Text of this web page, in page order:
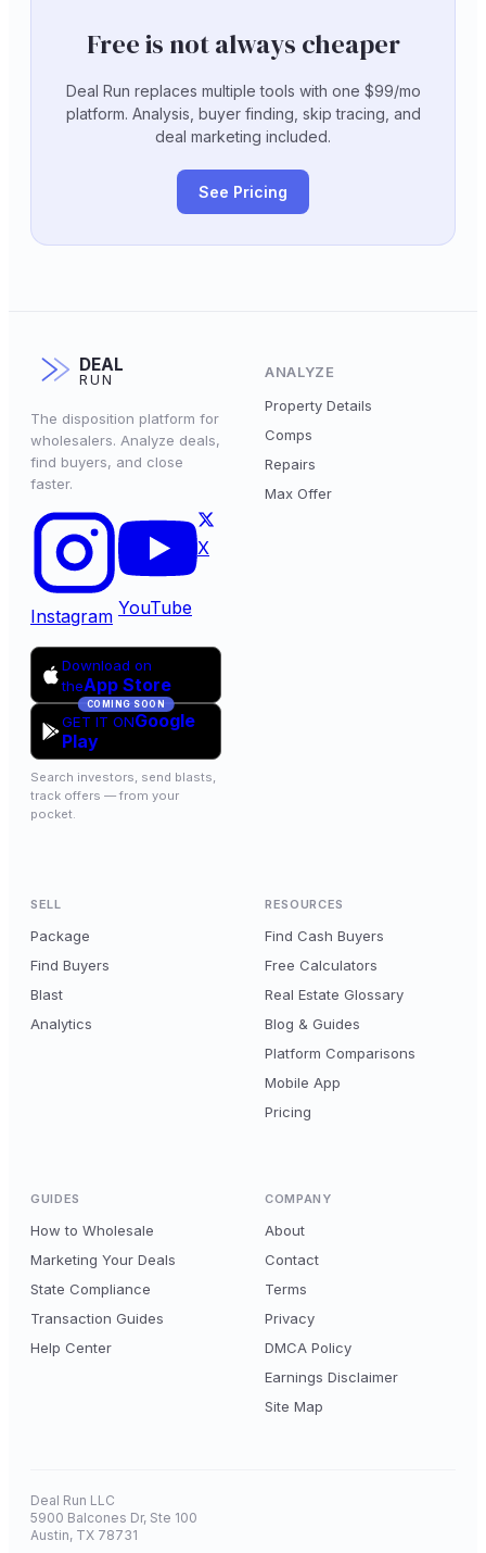
Free is not always cheaper
Deal Run replaces multiple tools with one $99/mo
platform. Analysis, buyer finding, skip tracing, and
deal marketing included.
See Pricing
DEAL
RUN
The disposition platform for
wholesalers. Analyze deals,
find buyers, and close
faster.
Instagram YouTube
X
Download on
theApp Store
COMING SOON
GET IT ONGoogle
Play
Search investors, send blasts,
track offers — from your
pocket.
ANALYZE
Property Details
Comps
Repairs
Max Offer
SELL
Package
Find Buyers
Blast
Analytics
RESOURCES
Find Cash Buyers
Free Calculators
Real Estate Glossary
Blog & Guides
Platform Comparisons
Mobile App
Pricing
GUIDES
How to Wholesale
Marketing Your Deals
State Compliance
Transaction Guides
Help Center
COMPANY
About
Contact
Terms
Privacy
DMCA Policy
Earnings Disclaimer
Site Map
Deal Run LLC
5900 Balcones Dr, Ste 100
Austin, TX 78731